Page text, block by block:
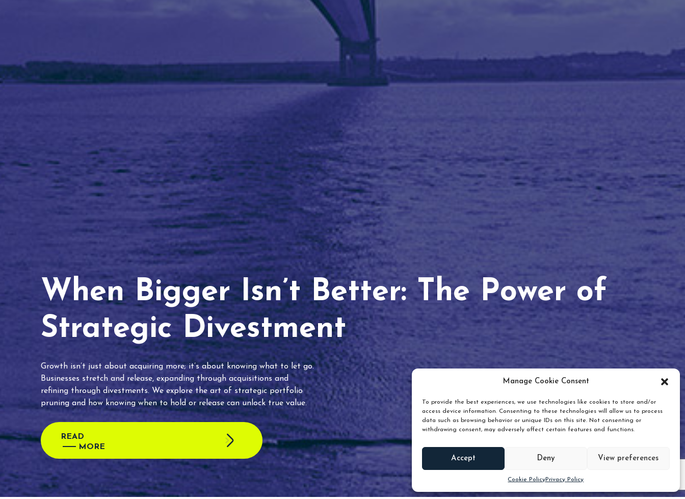
Manage Cookie Consent
To provide the best experiences, we use technologies like cookies to store and/or
access device information. Consenting to these technologies will allow us to process
data such as browsing behavior or unique IDs on this site. Not consenting or
withdrawing consent, may adversely affect certain features and functions.
Accept Deny View preferences
Cookie PolicyPrivacy Policy
When Bigger Isn’t Better: The Power of
Strategic Divestment
Growth isn’t just about acquiring more; it’s about knowing what to let go.
Businesses stretch and release, expanding through acquisitions and
refining through divestments. We explore the art of strategic portfolio
pruning and how knowing when to hold or release can unlock true value.
READ
MORE
Scroll down